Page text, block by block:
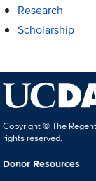
Research
Scholarship
Copyright © The
rights reserved.
Donor Resources